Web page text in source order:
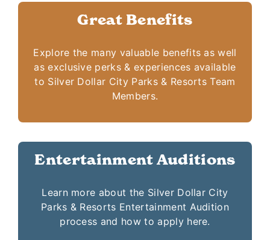
Great Benefits
Explore the many valuable benefits as well
as exclusive perks & experiences available
to Silver Dollar City Parks & Resorts Team
Members.
Entertainment Auditions
Learn more about the Silver Dollar City
Parks & Resorts Entertainment Audition
process and how to apply here.